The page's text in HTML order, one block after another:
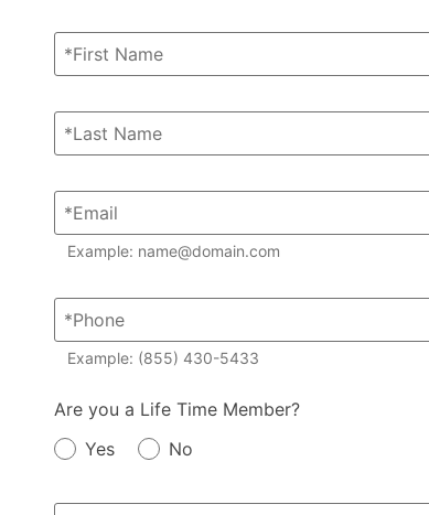
Example: name@domain.com
Example: (855) 430-5433
Member?
Are you a Life Time Member?
Yes
No